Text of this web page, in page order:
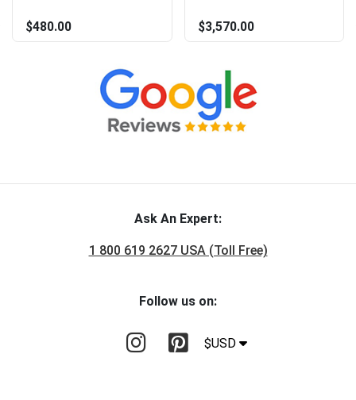
$480.00 $3,570.00
Ask An Expert:
1 800 619 2627 USA (Toll Free)
Follow us on:
$USD